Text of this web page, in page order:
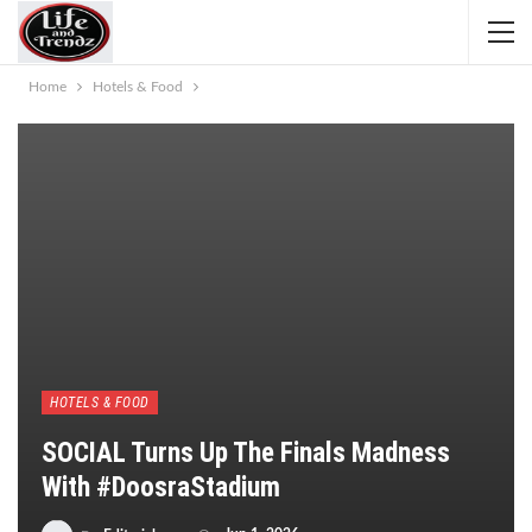
Home Hotels & Food
HOTELS & FOOD
SOCIAL Turns Up The Finals Madness
With #DoosraStadium